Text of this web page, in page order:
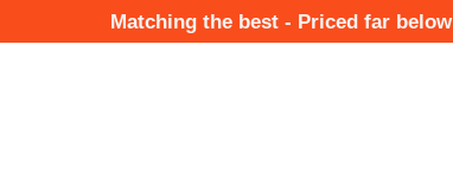
to
Matching the best - Priced far below